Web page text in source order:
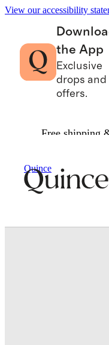
View our accessibility
the App
Exclusive
drops and
offers.
Free shipping
Quince